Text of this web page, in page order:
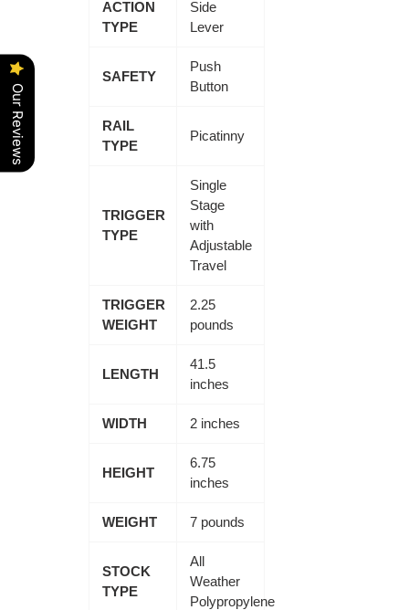
ACTION
TYPE
Side
Lever
SAFETY
Push
Button
RAIL
TYPE
Picatinny
TRIGGER
TYPE
Single
Stage
with
Adjustable
Travel
TRIGGER
WEIGHT
2.25
pounds
LENGTH
41.5
inches
WIDTH 2 inches
HEIGHT
6.75
inches
WEIGHT 7 pounds
STOCK
TYPE
All
Weather
Polypropylene
Our Reviews